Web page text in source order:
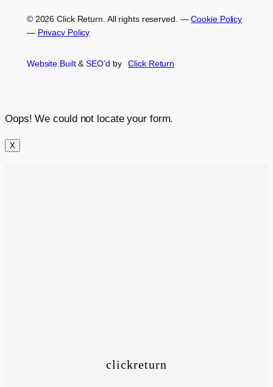
© 2026 Click Return. All rights reserved. —Cookie Policy
— Privacy Policy
Website Built&SEO’d by Click Return
Oops! We could not locate your form.
X